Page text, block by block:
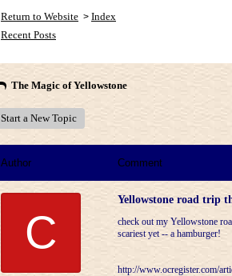
Return to Website > Index
Recent Posts
The Magic of Yellowstone
Start a New Topic
Author Comment
C
Yellowstone road trip
check out my Yellowstone
scariest yet -- a hamburger!
http://www.ocregister.com/